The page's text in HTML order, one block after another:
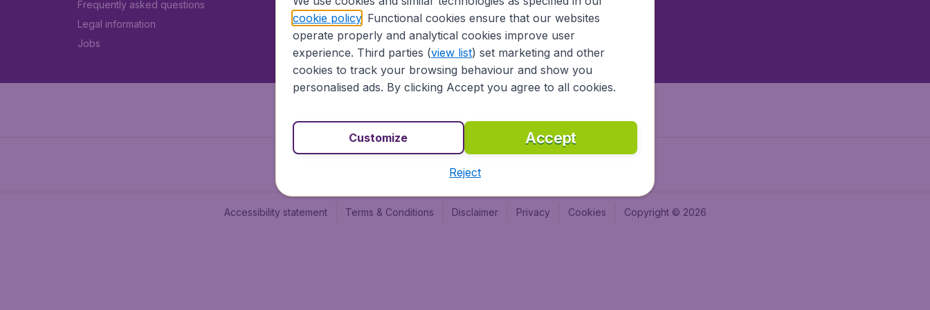
Frequently asked questions
Legal information
Jobs
Vol pas cher (FR)
BudgetAir.nl
BudgetAir.es
Accessibility statement Terms & Conditions Disclaimer Privacy Cookies Copyright © 2026
cookie policy. Functional cookies ensure that our websites
operate properly and analytical cookies improve user
experience. Third parties (view list) set marketing and other
cookies to track your browsing behaviour and show you
personalised ads. By clicking Accept you agree to all cookies.
Accept
Customize
Reject